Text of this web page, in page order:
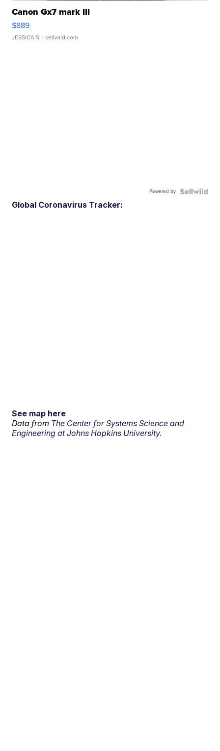
Canon Gx7 mark III
$889
JESSICA S. | sellwild.com
Powered by
Global Coronavirus Tracker:
See map here
Data from The Center for Systems Science and
Engineering at Johns Hopkins University.